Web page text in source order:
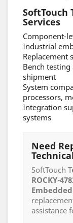
SoftTouch
Services
Component-
Industrial
Replacement
Bench
shipment
System
processors,
Integration
systems
Need
SoftTouch
ROCKY-
assistance